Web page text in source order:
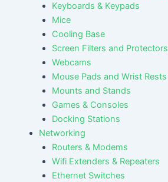
Keyboards & Keypads
Mice
Cooling Base
Screen Filters and Protectors
Webcams
Mouse Pads and Wrist Rests
Mounts and Stands
Games & Consoles
Docking Stations
Networking
Routers & Modems
Wifi Extenders & Repeaters
Ethernet Switches